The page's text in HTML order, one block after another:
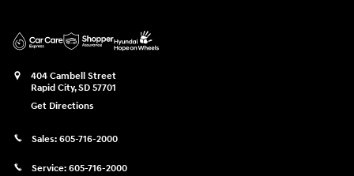
404 Cambell Street
Rapid City,SD 57701
Get Directions
Sales: 605-716-2000
Service: 605-716-2000